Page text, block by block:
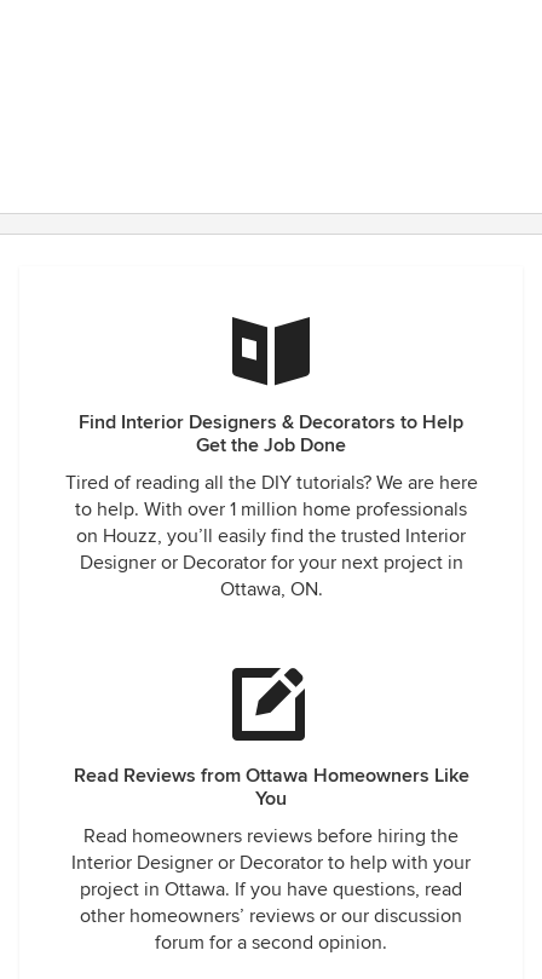
Find Interior Designers & Decorators to Help
Get the Job Done
Tired of reading all the DIY tutorials? We are here
to help. With over 1 million home professionals
on Houzz, you’ll easily find the trusted Interior
Designer or Decorator for your next project in
Ottawa, ON.
Read Reviews from Ottawa Homeowners Like
You
Read homeowners reviews before hiring the
Interior Designer or Decorator to help with your
project in Ottawa. If you have questions, read
other homeowners’ reviews or our discussion
forum for a second opinion.